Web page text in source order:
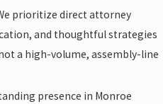
prioritize direct attorney
and thoughtful strategies
a high-volume, assembly-line
presence in Monroe